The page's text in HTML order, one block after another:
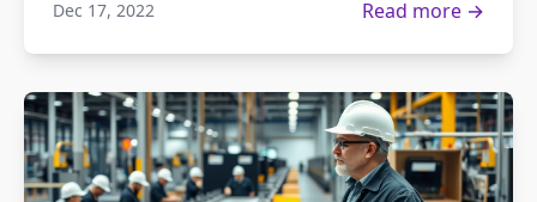
Dec 17, 2022 Read more →